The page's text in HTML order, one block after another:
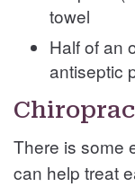
towel
Half of an
antiseptic
There is some
can help treat